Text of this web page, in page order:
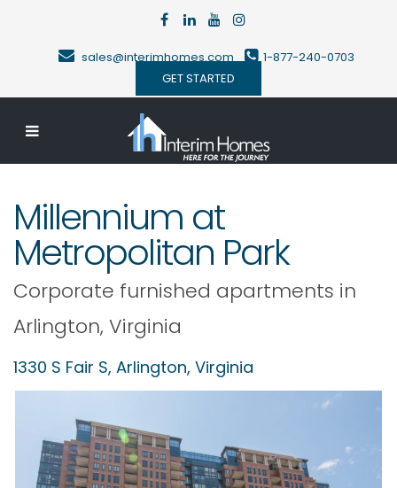
sales@interimhomes.com
1-877-240-0703
GET STARTED
Millennium at
Metropolitan Park
Corporate furnished apartments in
Arlington, Virginia
1330 S Fair S, Arlington, Virginia